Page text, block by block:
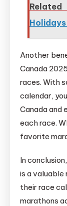
Related
Another
Canada
races. With
calendar,
Canada and
each race.
favorite
In
is a valuable
their race
marathons